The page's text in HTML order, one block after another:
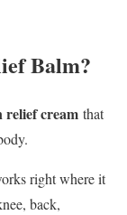
Balm?
cream that
right where it
back,